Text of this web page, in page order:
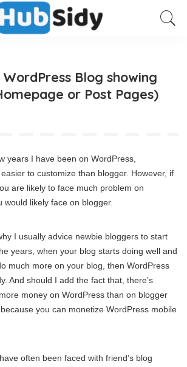
WordPress Blog showing
or Post Pages)
years I have been on WordPress,
to customize than blogger. However, if
are likely to face much problem on
would likely face on blogger.
I usually advice newbie bloggers to start
years, when your blog starts doing well and
much more on your blog, then WordPress
And should I add the fact that, there’s
money on WordPress than on blogger
you can monetize WordPress mobile
often been faced with friend’s blog